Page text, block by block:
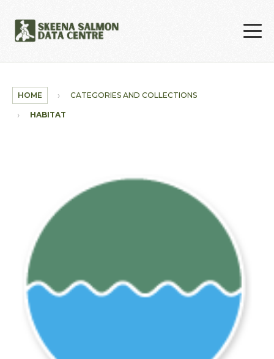
HOME CATEGORIES AND COLLECTIONS
HABITAT